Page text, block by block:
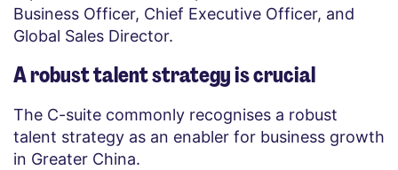
Business Officer, Chief Executive Officer, and
Global Sales Director.
A robust talent strategy is crucial
The C-suite commonly recognises a robust
talent strategy as an enabler for business growth
in Greater China.